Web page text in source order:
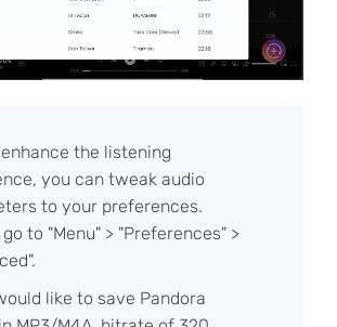
enhance the listening
you can tweak audio
to your preferences.
to "Menu" > "Preferences" >
like to save Pandora